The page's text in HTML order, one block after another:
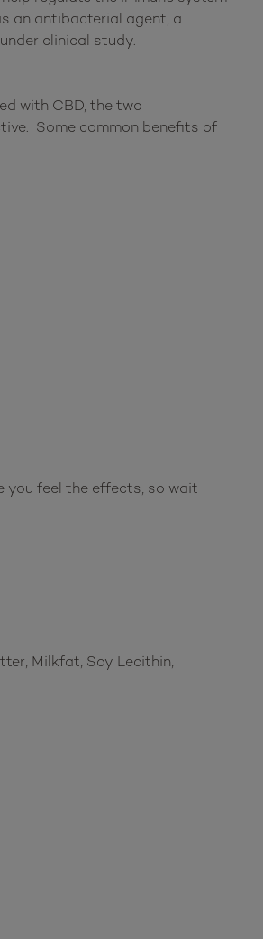
an antibacterial agent, a
clinical study.
with CBD, the two
Some common benefits of
you feel the effects, so wait
Milkfat, Soy Lecithin,